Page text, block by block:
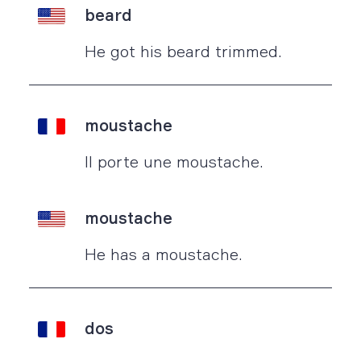
beard
He got his beard trimmed.
moustache
Il porte une moustache.
moustache
He has a moustache.
dos